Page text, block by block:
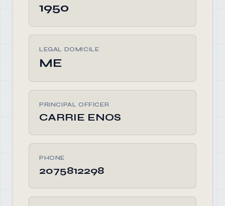
1950
LEGAL DOMICILE
ME
PRINCIPAL OFFICER
CARRIE ENOS
PHONE
2075812298